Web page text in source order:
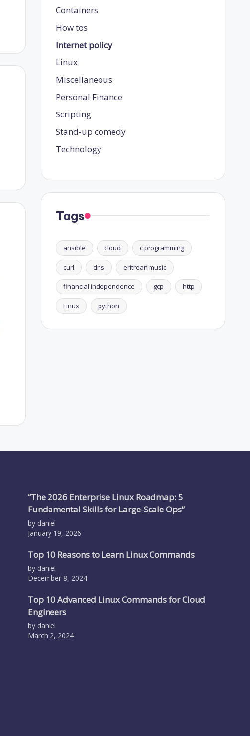
Containers
How tos
Internet policy
Linux
Miscellaneous
Personal Finance
Scripting
Stand-up comedy
Technology
Tags
ansible cloud c programming
curl dns eritrean music
financial independence gcp http
Linux python
“The 2026 Enterprise Linux Roadmap: 5
Fundamental Skills for Large-Scale Ops”
by daniel
January 19, 2026
Top 10 Reasons to Learn Linux Commands
by daniel
December 8, 2024
Top 10 Advanced Linux Commands for Cloud
Engineers
by daniel
March 2, 2024